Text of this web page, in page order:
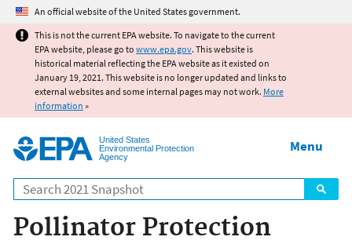
Jump to main content
An official website of the United States government.
This is not the current EPA website. To navigate to the current
EPA website, please go to www.epa.gov. This website is
historical material reflecting the EPA website as it existed on
January 19, 2021. This website is no longer updated and links to
external websites and some internal pages may not work. More
information »
United States
Environmental Protection
Agency
Search
Menu
Pollinator Protection